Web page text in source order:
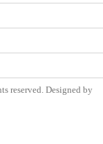
reserved. Designed by